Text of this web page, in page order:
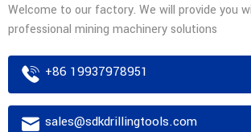
Welcome to our factory. We will provide you
professional mining machinery solutions
+86 19937978951
sales@sdkdrillingtools.com